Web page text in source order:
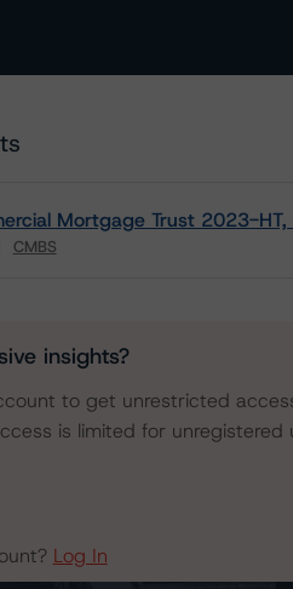
Mortgage Trust 2023-
CMBS
insights?
to get unrestricted
is limited for unregistered
Log In